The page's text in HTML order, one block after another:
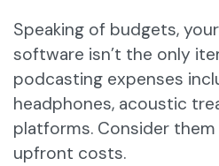
Speaking of budgets,
software isn’t the only
podcasting expenses
headphones, acoustic
platforms. Consider
upfront costs.